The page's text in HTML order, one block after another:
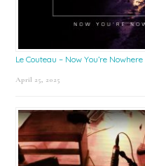
Le Couteau – Now You’re Nowhere
April 25, 2025